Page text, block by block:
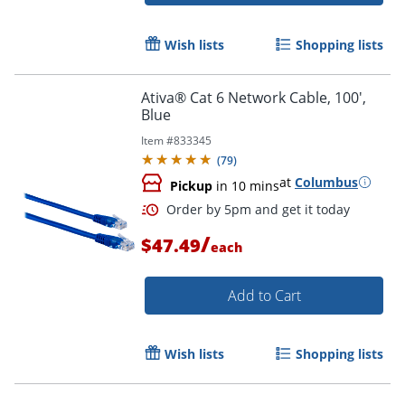
Order by 5pm and get it
Wish lists Shopping lists
Ativa® Cat 6 Network Cable, 100',
Blue
Item #833345
(79)
Pickup in 10 minsat Columbus
$47.49/each
Add to Cart
Wish lists Shopping lists